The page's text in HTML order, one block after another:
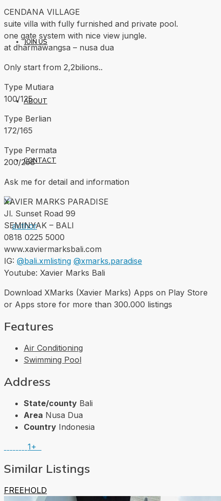
JOIN US
ABOUT
CONTACT
CENDANA VILLAGE
suite villa with fully furnished and private pool.
one gate system with nice view jungle.
at dharmawangsa – nusa dua
Only start from 2,2bilions..
Type Mutiara
100/125
Type Berlian
172/165
Type Permata
200/258
Ask me for detail and information
XAVIER MARKS PARADISE
Jl. Sunset Road 99
SEMINYAK – BALI
0818 0225 5000
www.xaviermarksbali.com
IG: @bali.xmlisting @xmarks.paradise
Youtube: Xavier Marks Bali
Download XMarks (Xavier Marks) Apps on Play Store
or Apps store for more than 300.000 listings
Features
Air Conditioning
Swimming Pool
Address
State/county Bali
Area Nusa Dua
Country Indonesia
1+
Similar Listings
FREEHOLD